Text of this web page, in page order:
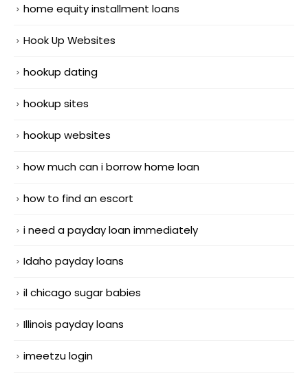
home equity installment loans
Hook Up Websites
hookup dating
hookup sites
hookup websites
how much can i borrow home loan
how to find an escort
i need a payday loan immediately
Idaho payday loans
il chicago sugar babies
Illinois payday loans
imeetzu login